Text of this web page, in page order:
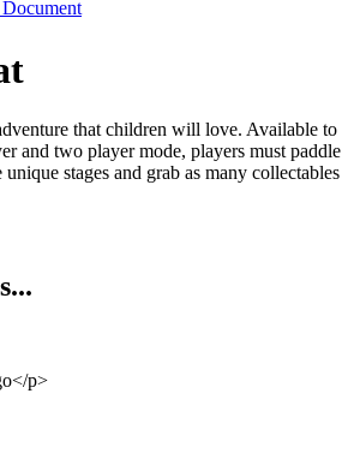
that children will love. Available to
and two player mode, players must paddle
stages and grab as many collectables